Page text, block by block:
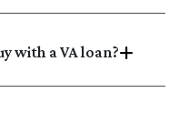
with a VA loan?